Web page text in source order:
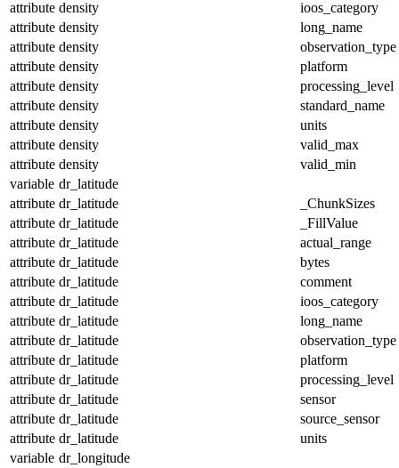
attribute density
ioos_category
attribute density
long_name
attribute density
observation_type
attribute density
platform
attribute density
processing_level
attribute density
standard_name
attribute density
units
attribute density
valid_max
attribute density
valid_min
variable dr_latitude
attribute dr_latitude
_ChunkSizes
attribute dr_latitude
_FillValue
attribute dr_latitude
actual_range
attribute dr_latitude
bytes
attribute dr_latitude
comment
attribute dr_latitude
ioos_category
attribute dr_latitude
long_name
attribute dr_latitude
observation_type
attribute dr_latitude
platform
attribute dr_latitude
processing_level
attribute dr_latitude
sensor
attribute dr_latitude
source_sensor
attribute dr_latitude
units
variable dr_longitude